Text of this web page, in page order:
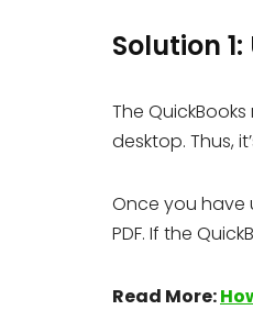
Solution
The
desktop. Thus,
Once you have
PDF. If the
Read More: